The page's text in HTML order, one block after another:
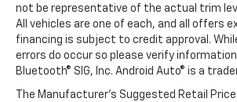
not be representative of the actual trim
All vehicles are one of each, and all offers
financing is subject to credit approval.
errors do occur so please verify
Bluetooth® SIG, Inc. Android Auto® is a
The Manufacturer's Suggested Retail